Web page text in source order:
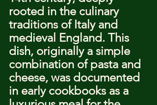
rooted in the culinary
traditions of Italy and
medieval England. This
dish, originally a simple
combination of pasta and
cheese, was documented
in early cookbooks as a